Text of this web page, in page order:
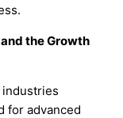
the Growth
for advanced